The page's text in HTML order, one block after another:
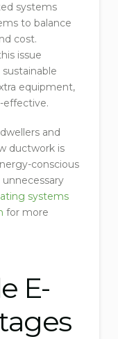
systems
to balance
cost.
issue
equipment,
effective.
and
ductwork is
conscious
systems
for more
E-